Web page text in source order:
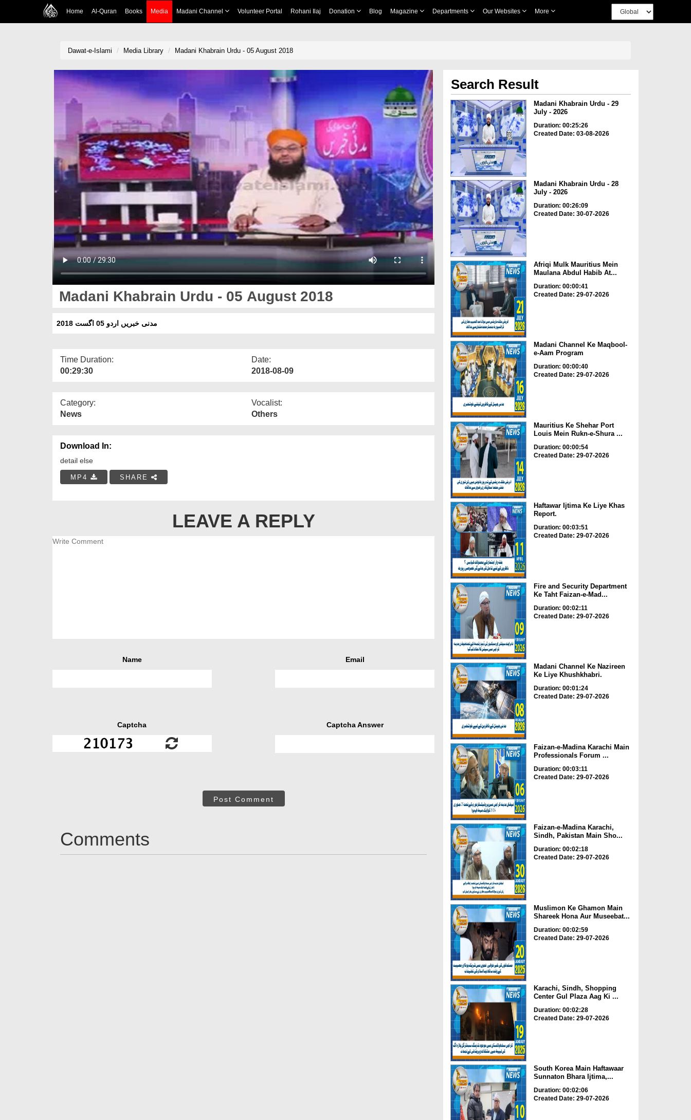
Home Al-Quran Books Media Madani Channel Volunteer Portal Rohani Ilaj Donation Blog Magazine Departments Our Websites More
Dawat-e-Islami Media Library Madani Khabrain Urdu - 05 August 2018
Madani Khabrain Urdu - 05 August 2018
مدنی خبریں اردو 05 اگست 2018
Time Duration:
00:29:30
Date:
2018-08-09
Category:
News
Vocalist:
Others
Download In:
detail else
MP4 SHARE
LEAVE A REPLY
Name Email
Captcha Captcha Answer
Post Comment
Comments
Search Result
Madani Khabrain Urdu - 29
July - 2026
Duration: 00:25:26
Created Date: 03-08-2026
Madani Khabrain Urdu - 28
July - 2026
Duration: 00:26:09
Created Date: 30-07-2026
Afriqi Mulk Mauritius Mein
Maulana Abdul Habib At...
Duration: 00:00:41
Created Date: 29-07-2026
Madani Channel Ke Maqbool-
e-Aam Program
Duration: 00:00:40
Created Date: 29-07-2026
Mauritius Ke Shehar Port
Louis Mein Rukn-e-Shura ...
Duration: 00:00:54
Created Date: 29-07-2026
Haftawar Ijtima Ke Liye Khas
Report.
Duration: 00:03:51
Created Date: 29-07-2026
Fire and Security Department
Ke Taht Faizan-e-Mad...
Duration: 00:02:11
Created Date: 29-07-2026
Madani Channel Ke Nazireen
Ke Liye Khushkhabri.
Duration: 00:01:24
Created Date: 29-07-2026
Faizan-e-Madina Karachi Main
Professionals Forum ...
Duration: 00:03:11
Created Date: 29-07-2026
Faizan-e-Madina Karachi,
Sindh, Pakistan Main Sho...
Duration: 00:02:18
Created Date: 29-07-2026
Muslimon Ke Ghamon Main
Shareek Hona Aur Museebat...
Duration: 00:02:59
Created Date: 29-07-2026
Karachi, Sindh, Shopping
Center Gul Plaza Aag Ki ...
Duration: 00:02:28
Created Date: 29-07-2026
South Korea Main Haftawaar
Sunnaton Bhara Ijtima,...
Duration: 00:02:06
Created Date: 29-07-2026